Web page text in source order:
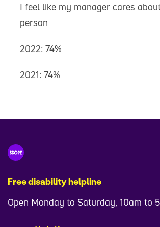
I feel like my manager cares
person
2022: 74%
2021: 74%
Free disability helpline
Open Monday to Saturday, 10am to